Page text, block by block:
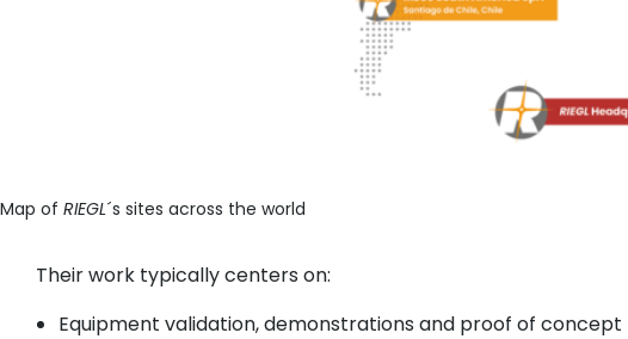
Map of RIEGL´s sites across the world
Their work typically centers on:
Equipment validation, demonstrations and proof of concept